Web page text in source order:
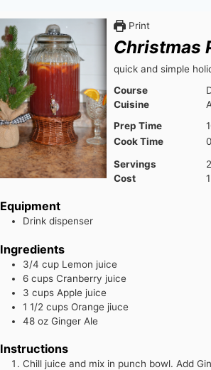
Print
Christmas
quick and simple
Course
Cuisine
Prep Time
Cook Time
0
Servings
Cost
Equipment
Drink dispenser
Ingredients
3/4 cup Lemon juice
6 cups Cranberry juice
3 cups Apple juice
1 1/2 cups Orange jiuce
48 oz Ginger Ale
Instructions
Chill juice and mix in punch bowl. Add